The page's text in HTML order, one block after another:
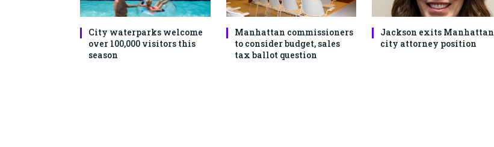
City waterparks welcome
over 100,000 visitors this
season
Manhattan commissioners
to consider budget, sales
tax ballot question
Jackson exits Manhattan
city attorney position